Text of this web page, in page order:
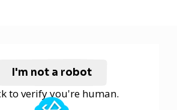
I'm not a robot
to verify you're human.